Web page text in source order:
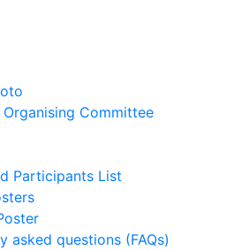
Committee
Participants List
asked questions (FAQs)